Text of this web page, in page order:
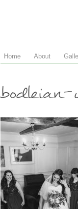
Home About